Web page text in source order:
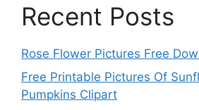
Recent Posts
Rose Flower Pictures Free
Free Printable Pictures Of
Pumpkins Clipart